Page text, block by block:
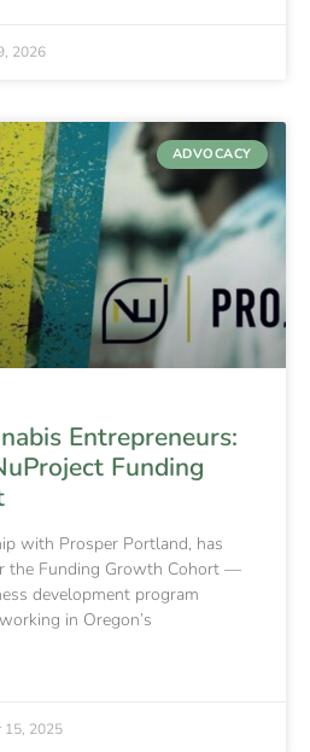
2026
ADVOCACY
Entrepreneurs:
Funding
with Prosper Portland, has
the Funding Growth Cohort —
development program
in Oregon’s
15, 2025